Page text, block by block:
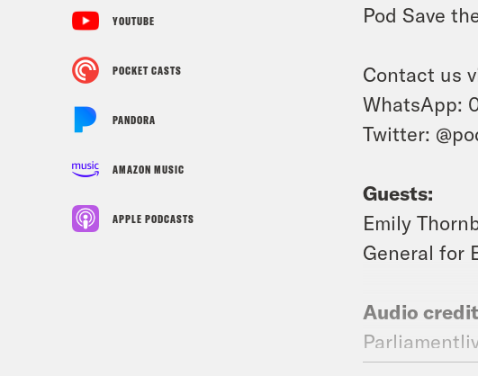
YOUTUBE
POCKET CASTS
PANDORA
AMAZON MUSIC
APPLE PODCASTS
Pod Save
Contact us
WhatsApp:
Twitter:
Guests:
Emily
General for
Audio